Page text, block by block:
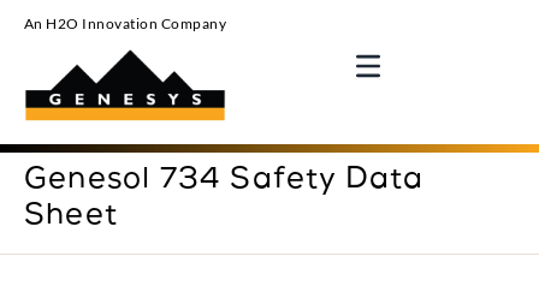
An H2O Innovation Company
Genesol 734 Safety Data
Sheet